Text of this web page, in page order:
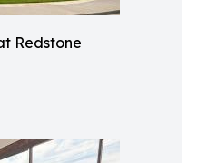
Redstone